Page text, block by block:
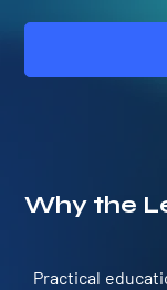
Why the
Practical